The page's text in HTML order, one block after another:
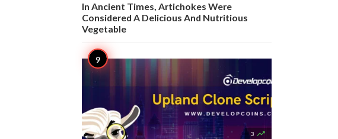
In Ancient Times, Artichokes Were
Considered A Delicious And Nutritious
Vegetable
3 